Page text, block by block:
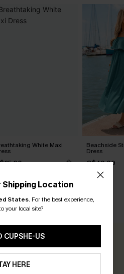
White Maxi Beachside
Dress
C$40.00
REVIEWS
Shipping Location
States. For the best experience,
your local site?
CUPSHE-US
HERE